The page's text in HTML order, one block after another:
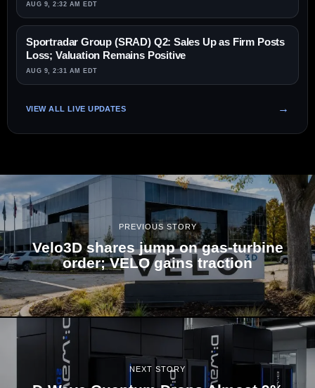
AUG 9, 2:32 AM EDT
Sportradar Group (SRAD) Q2: Sales Up as Firm Posts
Loss; Valuation Remains Positive
AUG 9, 2:31 AM EDT
VIEW ALL LIVE UPDATES
PREVIOUS STORY
Velo3D shares jump on gas-turbine
order; VELO gains traction
NEXT STORY